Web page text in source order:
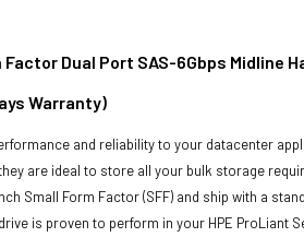
Factor Dual Port SAS-6Gbps Midline
Warranty)
and reliability to your datacenter
are ideal to store all your bulk storage
Small Form Factor (SFF) and ship with a
is proven to perform in your HPE ProLiant